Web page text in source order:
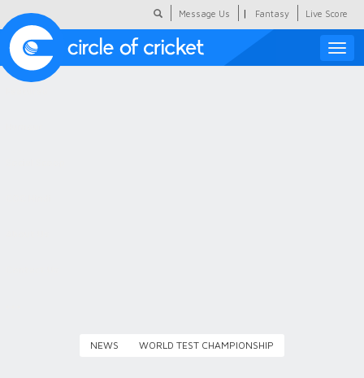
Message Us | Fantasy Live Score
Toggle
NEWS WORLD TEST CHAMPIONSHIP